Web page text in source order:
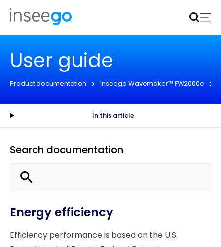
Inseego to acquire Nokia’s fixed wireless access CPE
business
User guide
Product documentation Inseego Wavemaker™ FW2000e
In this article
Search documentation
Energy efficiency
Efficiency performance is based on the U.S.